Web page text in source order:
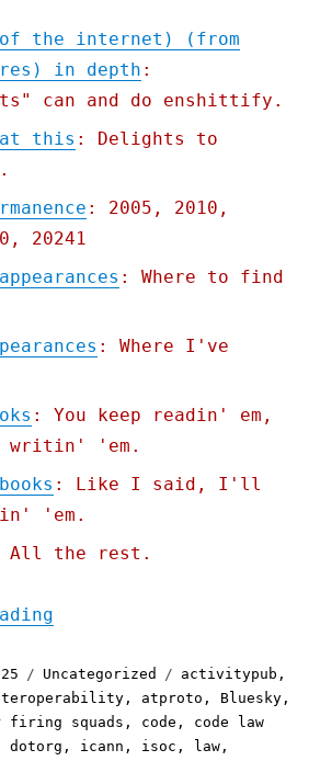
the internet) (from
in depth :
can and do enshittify.
at this : Delights to
: 2005, 2010,
20241
: Where to find
: Where I've
: You keep readin' em,
'em.
: Like I said, I'll
'em.
All the rest.
Categories
Uncategorized Tags
activitypub ,
, atproto , Bluesky ,
firing squads , code , code law
dotorg , icann , isoc , law ,